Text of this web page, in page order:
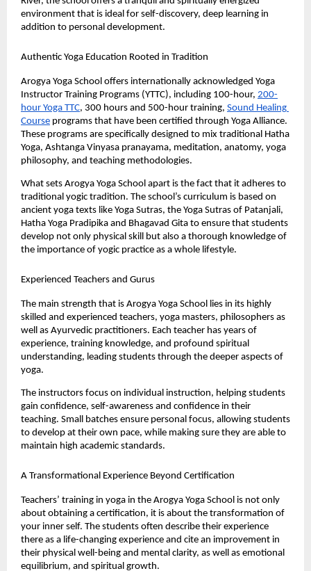
environment that is ideal for self-discovery, deep learning in
addition to personal development.
Authentic Yoga Education Rooted in Tradition
Arogya Yoga School offers internationally acknowledged Yoga
Instructor Training Programs (YTTC), including 100-hour, 200-
hour Yoga TTC, 300 hours and 500-hour training, Sound Healing
Course programs that have been certified through Yoga Alliance.
These programs are specifically designed to mix traditional Hatha
Yoga, Ashtanga Vinyasa pranayama, meditation, anatomy, yoga
philosophy, and teaching methodologies.
What sets Arogya Yoga School apart is the fact that it adheres to
traditional yogic tradition. The school’s curriculum is based on
ancient yoga texts like Yoga Sutras, the Yoga Sutras of Patanjali,
Hatha Yoga Pradipika and Bhagavad Gita to ensure that students
develop not only physical skill but also a thorough knowledge of
the importance of yogic practice as a whole lifestyle.
Experienced Teachers and Gurus
The main strength that is Arogya Yoga School lies in its highly
skilled and experienced teachers, yoga masters, philosophers as
well as Ayurvedic practitioners. Each teacher has years of
experience, training knowledge, and profound spiritual
understanding, leading students through the deeper aspects of
yoga.
The instructors focus on individual instruction, helping students
gain confidence, self-awareness and confidence in their
teaching. Small batches ensure personal focus, allowing students
to develop at their own pace, while making sure they are able to
maintain high academic standards.
A Transformational Experience Beyond Certification
Teachers’ training in yoga in the Arogya Yoga School is not only
about obtaining a certification, it is about the transformation of
your inner self. The students often describe their experience
there as a life-changing experience and cite an improvement in
their physical well-being and mental clarity, as well as emotional
equilibrium, and spiritual growth.